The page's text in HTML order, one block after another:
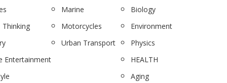
Thinking
Entertainment
Marine
Motorcycles
Urban Transport
Biology
Environment
Physics
HEALTH
Aging